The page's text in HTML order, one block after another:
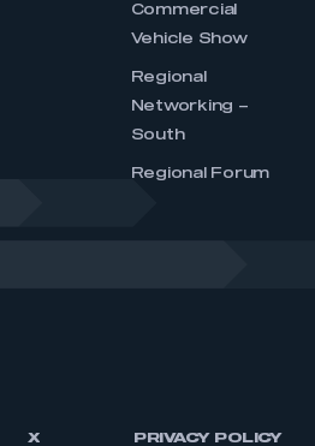
Commercial
Vehicle Show
Regional
Networking –
South
Regional Forum
X PRIVACY POLICY